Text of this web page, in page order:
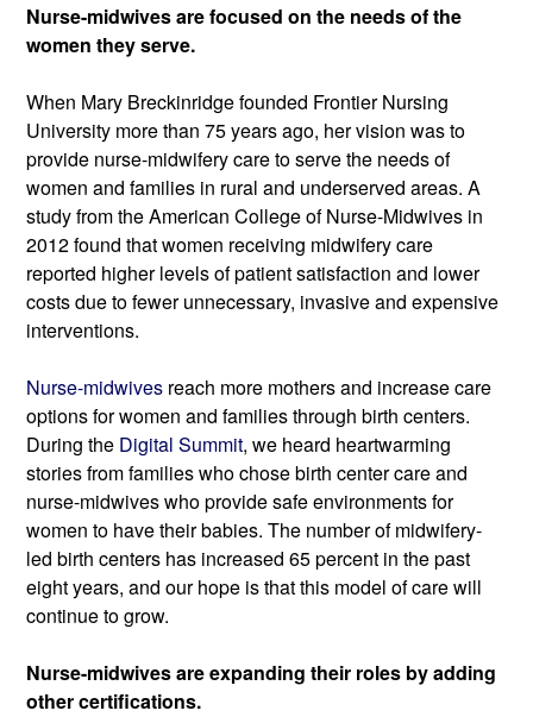
Nurse-midwives are focused on the needs of the
women they serve.
When Mary Breckinridge founded Frontier Nursing
University more than 75 years ago, her vision was to
provide nurse-midwifery care to serve the needs of
women and families in rural and underserved areas. A
study from the American College of Nurse-Midwives in
2012 found that women receiving midwifery care
reported higher levels of patient satisfaction and lower
costs due to fewer unnecessary, invasiveand expensive
interventions.
Nurse-midwives reach more mothers and increase care
options for women and families through birth centers.
During the Digital Summit, we heard heartwarming
stories from families who chose birth center care and
nurse-midwives who provide safe environments for
women to have their babies. The number of midwifery-
led birth centers has increased 65 percent in the past
eight years, and our hope is that this model of care will
continue to grow.
Nurse-midwives are expanding their roles by adding
other certifications.